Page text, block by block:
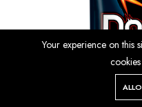
Your experience on this
cookies